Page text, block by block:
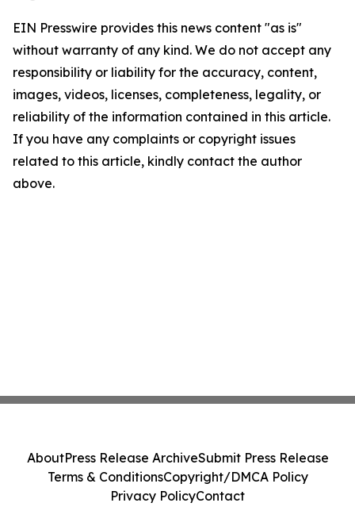
EIN Presswire provides this news content "as is"
without warranty of any kind. We do not accept any
responsibility or liability for the accuracy, content,
images, videos, licenses, completeness, legality, or
reliability of the information contained in this article.
If you have any complaints or copyright issues
related to this article, kindly contact the author
above.
AboutPress Release ArchiveSubmit Press Release
Terms & ConditionsCopyright/DMCA Policy
Privacy PolicyContact